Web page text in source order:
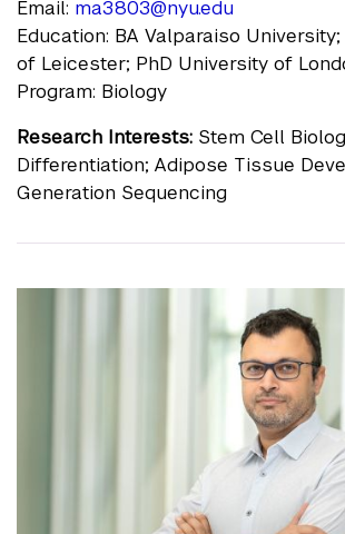
Email: ma3803@nyu.edu
Education: BA Valparaiso
of Leicester; PhD University of
Program: Biology
Research Interests: Stem Cell
Differentiation; Adipose Tissue
Generation Sequencing